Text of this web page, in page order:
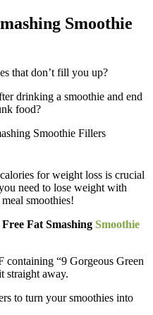
Smoothie
that don’t fill you up?
drinking a smoothie and end
food?
for weight loss is crucial
need to lose weight with
smoothies!
Fat Smashing Smoothie
“9 Gorgeous Green
straight away.
to turn your smoothies into